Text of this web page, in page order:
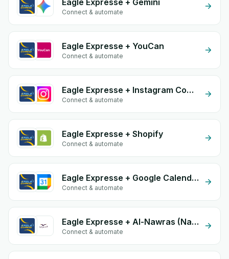
Eagle Expresse + Gemini
Connect & automate
Eagle Expresse + YouCan
Connect & automate
Eagle Expresse + Instagram Comment
Connect & automate
Eagle Expresse + Shopify
Connect & automate
Eagle Expresse + Google Calendar
Connect & automate
Eagle Expresse + Al-Nawras (Nawris)
Connect & automate